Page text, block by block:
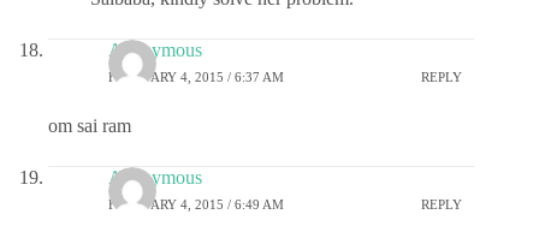
Anonymous
FEBRUARY 4, 2015 / 6:37 AM REPLY
om sai ram
Anonymous
FEBRUARY 4, 2015 / 6:49 AM REPLY